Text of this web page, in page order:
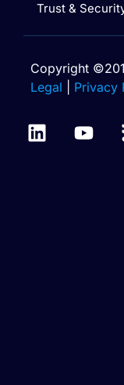
Trust &
Copyright
Legal
Privacy